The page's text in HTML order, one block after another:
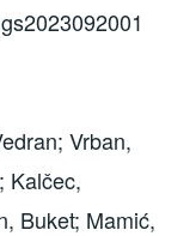
Vrban,
Kalčec,
Buket; Mamić,